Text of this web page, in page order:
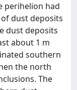
perihelion had
dust deposits
dust deposits
about 1 m
southern
the north
The